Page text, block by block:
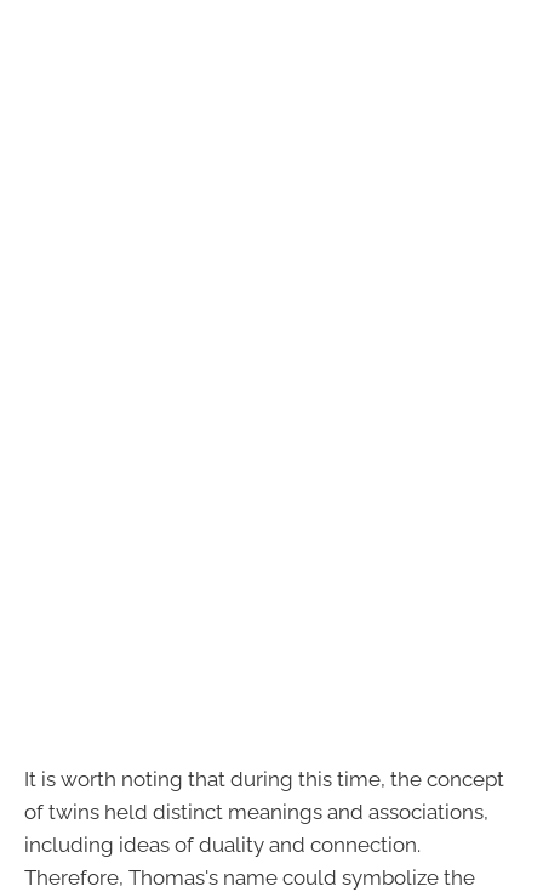
It is worth noting that during this time, the concept
of twins held distinct meanings and associations,
including ideas of duality and connection.
Therefore, Thomas's name could symbolize the